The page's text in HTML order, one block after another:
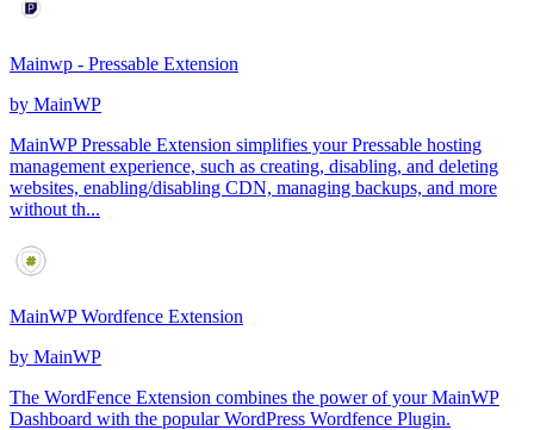
Mainwp - Pressable Extension
by MainWP
MainWP Pressable Extension simplifies your Pressable hosting
management experience, such as creating, disabling, and deleting
websites, enabling/disabling CDN, managing backups, and more
without th...
MainWP Wordfence Extension
by MainWP
The WordFence Extension combines the power of your MainWP
Dashboard with the popular WordPress Wordfence Plugin.